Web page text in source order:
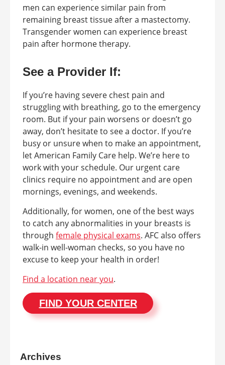
men can experience similar pain from
remaining breast tissue after a mastectomy.
Transgender women can experience breast
pain after hormone therapy.
See a Provider If:
If you’re having severe chest pain and
struggling with breathing, go to the emergency
room. But if your pain worsens or doesn’t go
away, don’t hesitate to see a doctor. If you’re
busy or unsure when to make an appointment,
let American Family Care help. We’re here to
work with your schedule. Our urgent care
clinics require no appointment and are open
mornings, evenings, and weekends.
Additionally, for women, one of the best ways
to catch any abnormalities in your breasts is
through female physical exams. AFC also offers
walk-in well-woman checks, so you have no
excuse to keep your health in order!
Find a location near you.
FIND YOUR CENTER
Archives